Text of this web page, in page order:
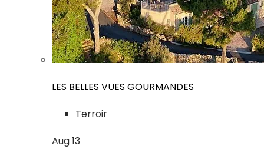
LES BELLES VUES GOURMANDES
Terroir
Aug13